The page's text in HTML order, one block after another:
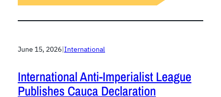
June 15, 2026|International
International Anti-Imperialist League
Publishes Cauca Declaration